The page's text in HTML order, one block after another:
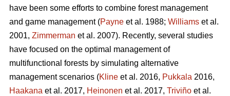
have been some efforts to combine forest management
and game management (Payne et al. 1988; Williams et al.
2001, Zimmerman et al. 2007). Recently, several studies
have focused on the optimal management of
multifunctional forests by simulating alternative
management scenarios (Kline et al. 2016, Pukkala 2016,
Haakana et al. 2017, Heinonen et al. 2017, Triviño et al.